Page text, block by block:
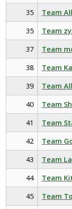
35
Team
35
Team
37
Team
38
Team
39
Team
40
Team
41
Team
42
Team
43
Team
44
Team
45
Team